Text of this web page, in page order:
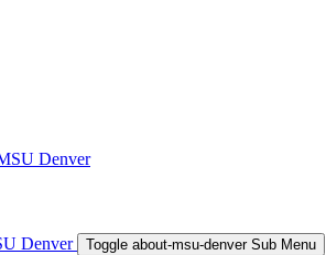
Denver
Denver Toggle about-msu-denver Sub Menu